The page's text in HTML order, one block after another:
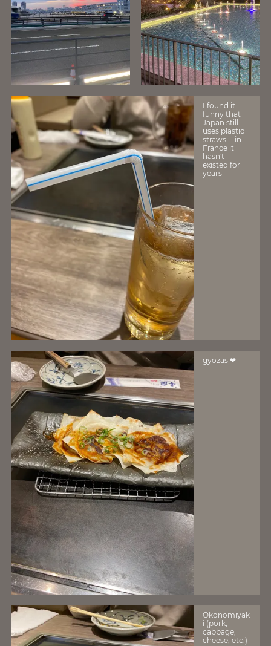
I found it
funny that
Japan still
uses plastic
straws…. in
France it
hasn't
existed for
years
gyozas ❤️
Okonomiyak
i (pork,
cabbage,
cheese, etc.)